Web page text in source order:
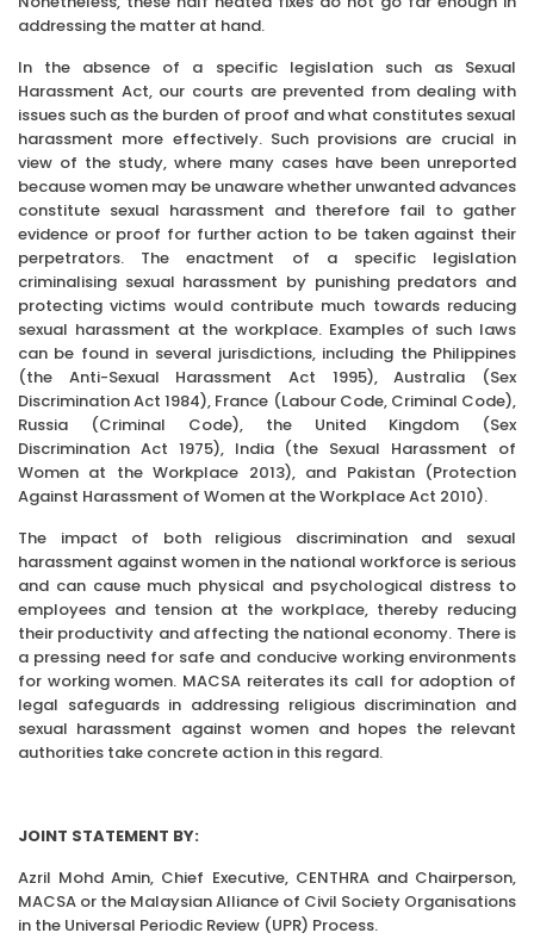
addressing the matter at hand.
In the absence of a specific legislation such as Sexual
Harassment Act, our courts are prevented from dealing with
issues such as the burden of proof and what constitutes sexual
harassment more effectively. Such provisions are crucial in
view of the study, where many cases have been unreported
because women may be unaware whether unwanted advances
constitute sexual harassment and therefore fail to gather
evidence or proof for further action to be taken against their
perpetrators. The enactment of a specific legislation
criminalising sexual harassment by punishing predators and
protecting victims would contribute much towards reducing
sexual harassment at the workplace. Examples of such laws
can be found in several jurisdictions, including the Philippines
(the Anti-Sexual Harassment Act 1995), Australia (Sex
Discrimination Act 1984), France (Labour Code, Criminal Code),
Russia (Criminal Code), the United Kingdom (Sex
Discrimination Act 1975), India (the Sexual Harassment of
Women at the Workplace 2013), and Pakistan (Protection
Against Harassment of Women at the Workplace Act 2010).
The impact of both religious discrimination and sexual
harassment against women in the national workforce is serious
and can cause much physical and psychological distress to
employees and tension at the workplace, thereby reducing
their productivity and affecting the national economy. There is
a pressing need for safe and conducive working environments
for working women. MACSA reiterates its call for adoption of
legal safeguards in addressing religious discrimination and
sexual harassment against women and hopes the relevant
authorities take concrete action in this regard.
JOINT STATEMENT BY:
Azril Mohd Amin, Chief Executive, CENTHRA and Chairperson,
MACSA or the Malaysian Alliance of Civil Society Organisations
in the Universal Periodic Review (UPR) Process.